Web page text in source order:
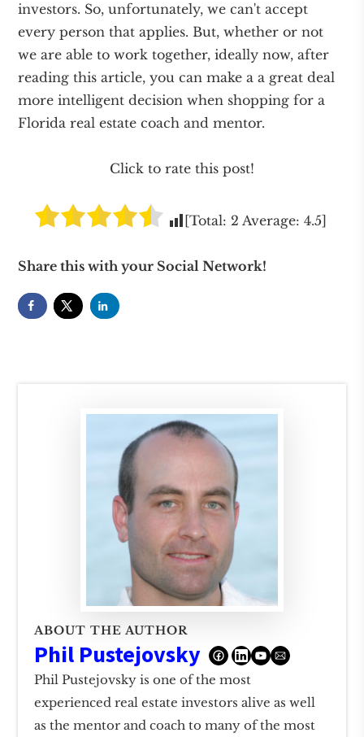
investors. So, unfortunately, we can't accept
every person that applies. But, whether or not
we are able to work together, ideally now, after
reading this article, you can make a a great deal
more intelligent decision when shopping for a
Florida real estate coach and mentor.
Click to rate this post!
[Total: 2 Average: 4.5]
Share this with your Social Network!
ABOUT THE AUTHOR
Phil Pustejovsky
Phil Pustejovsky is one of the most
experienced real estate investors alive as well
as the mentor and coach to many of the most